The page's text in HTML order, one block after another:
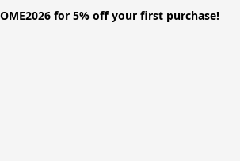
for 5% off your first purchase!